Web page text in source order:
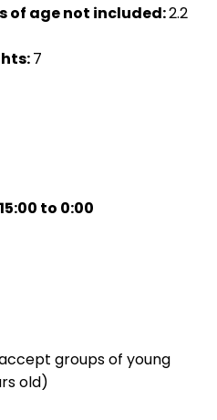
of age not included:2.2
7
to 0:00
groups of young
old)